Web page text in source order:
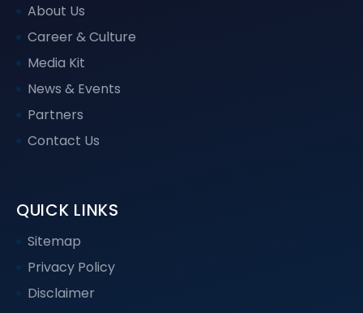
About Us
Career & Culture
Media Kit
News & Events
Partners
Contact Us
QUICK LINKS
Sitemap
Privacy Policy
Disclaimer